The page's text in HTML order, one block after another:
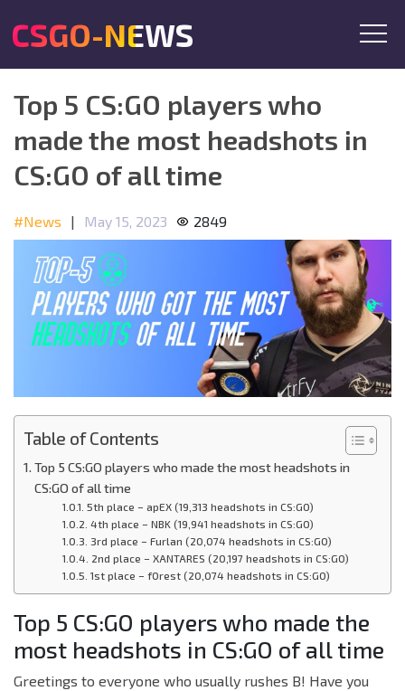
CSGO-NEWS
Top 5 CS:GO players who
made the most headshots in
CS:GO of all time
#News | May 15, 2023 2849
Table of Contents
Top 5 CS:GO players who made the most headshots in
CS:GO of all time
5th place – apEX (19,313 headshots in CS:GO)
4th place – NBK (19,941 headshots in CS:GO)
3rd place – Furlan (20,074 headshots in CS:GO)
2nd place – XANTARES (20,197 headshots in CS:GO)
1st place – f0rest (20,074 headshots in CS:GO)
Top 5 CS:GO players who made the
most headshots in CS:GO of all time
Greetings to everyone who usually rushes B! Have you